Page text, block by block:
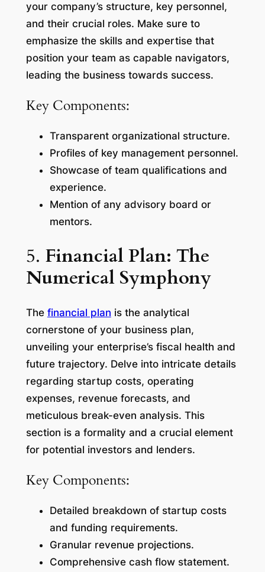
your company’s structure, key personnel,
and their crucial roles. Make sure to
emphasize the skills and expertise that
position your team as capable navigators,
leading the business towards success.
Key Components:
Transparent organizational structure.
Profiles of key management personnel.
Showcase of team qualifications and
experience.
Mention of any advisory board or
mentors.
5. Financial Plan: The
Numerical Symphony
The financial plan is the analytical
cornerstone of your business plan,
unveiling your enterprise’s fiscal health and
future trajectory. Delve into intricate details
regarding startup costs, operating
expenses, revenue forecasts, and
meticulous break-even analysis. This
section is a formality and a crucial element
for potential investors and lenders.
Key Components:
Detailed breakdown of startup costs
and funding requirements.
Granular revenue projections.
Comprehensive cash flow statement.